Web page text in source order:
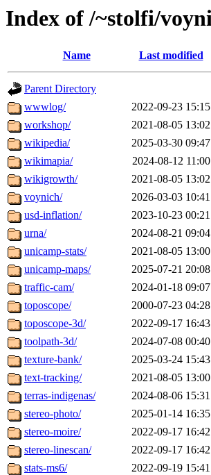
Index of /~stolfi/
Name Last modified
Parent Directory
wwwlog/
2022-09-23 15:15
workshop/
2021-08-05 13:02
wikipedia/
2025-03-30 09:47
wikimapia/
2024-08-12 11:00
wikigrowth/
2021-08-05 13:02
voynich/
2026-03-03 10:41
usd-inflation/
2023-10-23 00:21
urna/
2024-08-21 09:04
unicamp-stats/
2021-08-05 13:00
unicamp-maps/
2025-07-21 20:08
traffic-cam/
2024-01-18 09:07
toposcope/
2000-07-23 04:28
toposcope-3d/
2022-09-17 16:43
toolpath-3d/
2024-07-08 00:40
texture-bank/
2025-03-24 15:43
text-tracking/
2021-08-05 13:00
terras-indigenas/
2024-08-06 15:31
stereo-photo/
2025-01-14 16:35
stereo-moire/
2022-09-17 16:42
stereo-linescan/
2022-09-17 16:42
stats-ms6/
2022-09-19 15:41